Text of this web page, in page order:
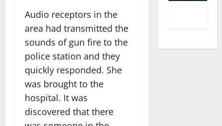
Audio receptors in the
area had transmitted the
sounds of gun fire to the
police station and they
quickly responded. She
was brought to the
hospital. It was
discovered that there